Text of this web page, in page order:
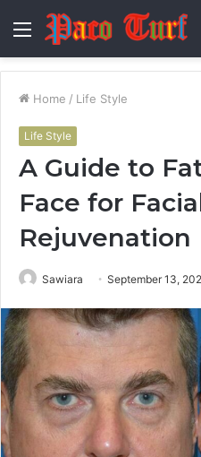
Menu
Home / Life Style
Life Style
A Guide to
Face for
Rejuvenation
Sawiara September 13,